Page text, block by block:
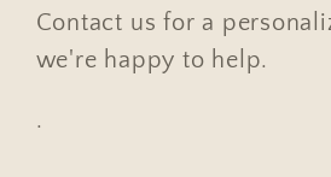
Contact us for a
we're happy to help.
.